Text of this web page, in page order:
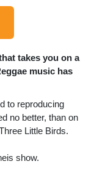
takes you on a
music has
to reproducing
no better, than on
Little Birds.
show.